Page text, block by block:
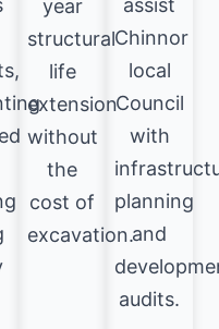
year
structural
life
extension
without
the
cost of
excavation.
assist
Chinnor
local
Council
with
planning
and
audits.